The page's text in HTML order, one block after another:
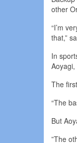
other
“I’m
that,”
In
The
“The
But
”The